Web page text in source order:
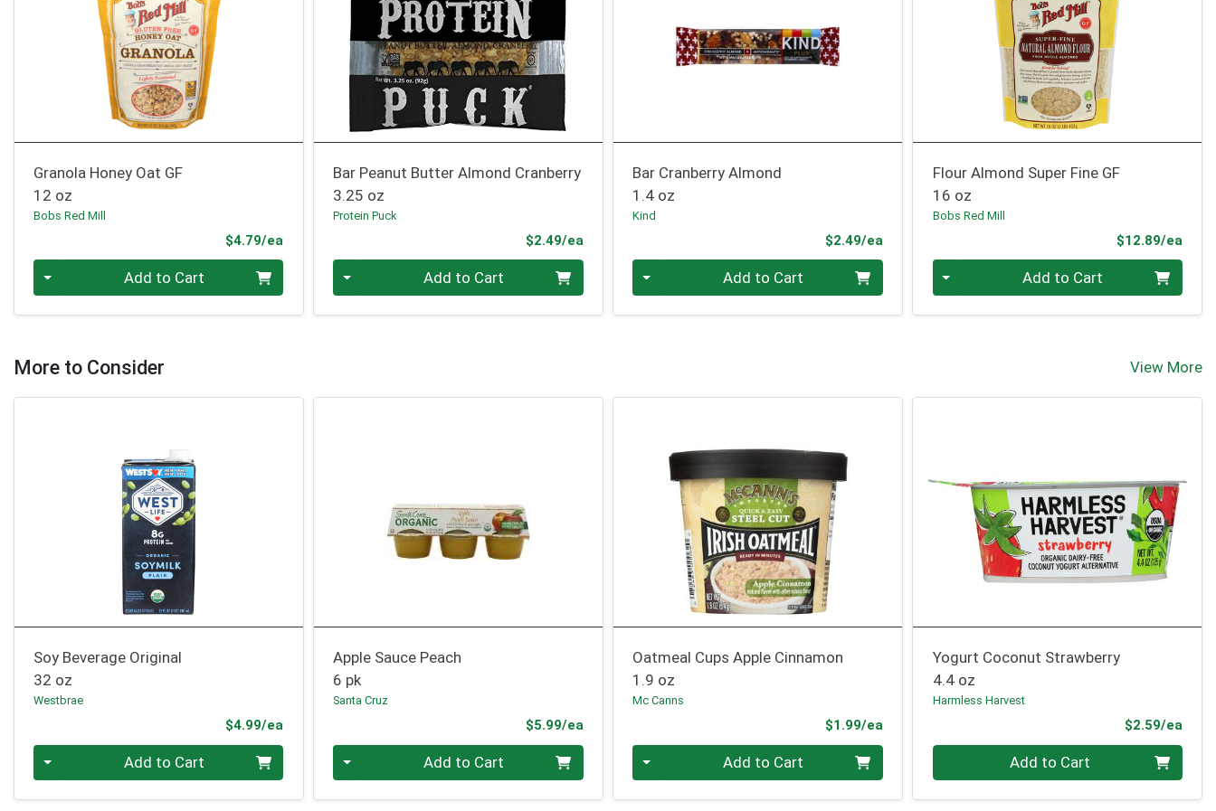
Granola Honey Oat GF
12 oz
Bobs Red Mill
$4.79/ea
Add to Cart
Bar Peanut Butter Almond Cranberry
3.25 oz
Protein Puck
$2.49/eaProduct Price
Add to Cart
Bar Cranberry Almond
1.4 oz
Kind
$2.49/eaProduct Price
Add to Cart
Flour Almond Super Fine GF
16 oz
Bobs Red Mill
$12.89/ea
Add to Cart
More to Consider View More
Soy Beverage Original
32 oz
Westbrae
$4.99/ea
Quantity 0 Add to Cart
Apple Sauce Peach
6 pk
Santa Cruz
$5.99/eaProduct Price
Quantity 0 Add to Cart
Oatmeal Cups Apple Cinnamon
1.9 oz
Mc Canns
$1.99/eaProduct Price
Quantity 0 Add to Cart
Yogurt Coconut Strawberry
4.4 oz
Harmless Harvest
$2.59/ea
Quantity 0 Add to Cart